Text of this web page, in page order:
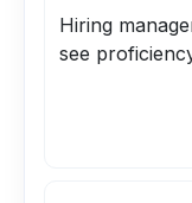
Hiring
see